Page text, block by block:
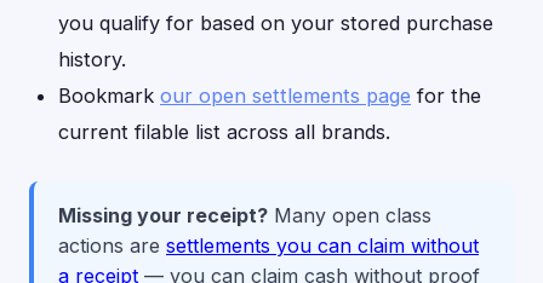
you qualify for based on your stored purchase
history.
Bookmark our open settlements page for the
current filable list across all brands.
Missing your receipt? Many open class
actions are settlements you can claim without
a receipt — you can claim cash without proof